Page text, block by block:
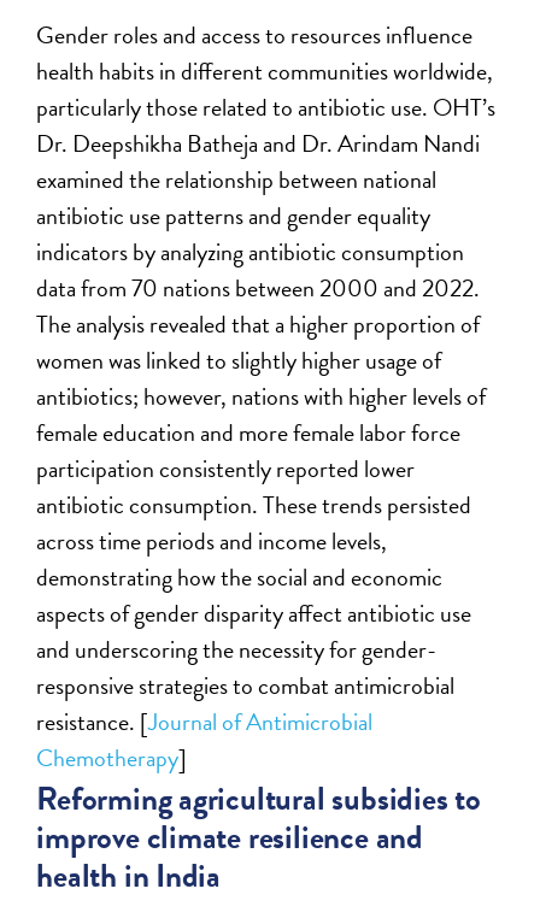
Gender roles and access to resources influence
health habits in different communities worldwide,
particularly those related to antibiotic use. OHT’s
Dr. Deepshikha Batheja and Dr. Arindam Nandi
examined the relationship between national
antibiotic use patterns and gender equality
indicators by analyzing antibiotic consumption
data from 70 nations between 2000 and 2022.
The analysis revealed that a higher proportion of
women was linked to slightly higher usage of
antibiotics; however, nations with higher levels of
female education and more female labor force
participation consistently reported lower
antibiotic consumption. These trends persisted
across time periods and income levels,
demonstrating how the social and economic
aspects of gender disparity affect antibiotic use
and underscoring the necessity for gender-
responsive strategies to combat antimicrobial
resistance. [Journal of Antimicrobial
Chemotherapy]
Reforming agricultural subsidies to
improve climate resilience and
health in India